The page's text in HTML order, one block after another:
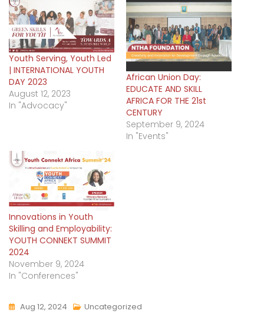
Youth Serving, Youth Led
| INTERNATIONAL YOUTH
DAY 2023
August 12, 2023
In "Advocacy"
African Union Day:
EDUCATE AND SKILL
AFRICA FOR THE 21st
CENTURY
September 9, 2024
In "Events"
Innovations in Youth
Skilling and Employability:
YOUTH CONNEKT SUMMIT
2024
November 9, 2024
In "Conferences"
Aug 12, 2024 Uncategorized